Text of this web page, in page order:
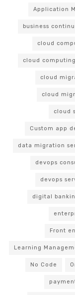
Application
business
cloud
cloud
cloud
cloud
cloud
Custom app
data migration
devops
devops
digital
Front
Learning
No Code